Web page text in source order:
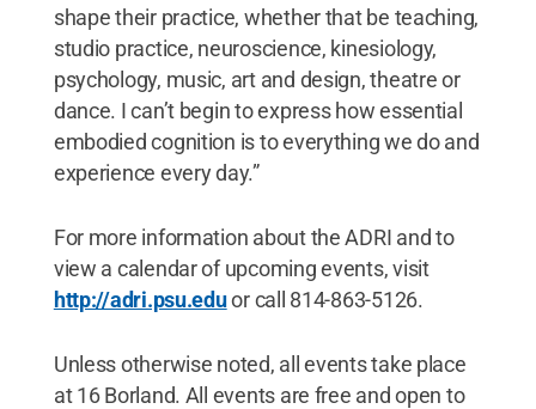
shape their practice, whether that be teaching,
studio practice, neuroscience, kinesiology,
psychology, music, art and design, theatre or
dance. I can’t begin to express how essential
embodied cognition is to everything we do and
experience every day.”
For more information about the ADRI and to
view a calendar of upcoming events, visit
http://adri.psu.eduor call 814-863-5126.
Unless otherwise noted, all events take place
at 16 Borland. All events are free and open to